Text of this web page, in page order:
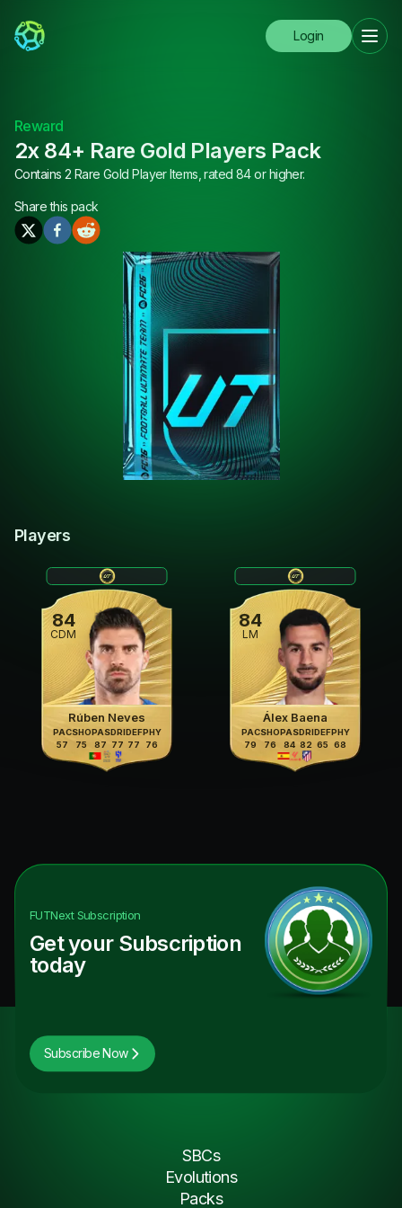
Login
Reward
2x 84+ Rare Gold Players Pack
Contains 2 Rare Gold Player Items, rated 84 or higher.
Share this pack
Players
84
CDM
Rúben Neves
PAC
57
SHO
75
PAS
87
DRI
77
DEF
77
PHY
76
84
LM
Álex Baena
PAC
79
SHO
76
PAS
84
DRI
82
DEF
65
PHY
68
FUTNextSubscription
Get your Subscription
today
Subscribe Now
SBCs
Evolutions
Packs